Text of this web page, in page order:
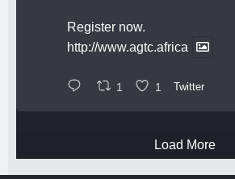
Register now.
http://www.agtc.africa
1 1 Twitter
Load More